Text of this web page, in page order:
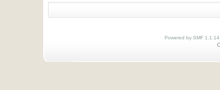
Powered by SMF 1.1.14